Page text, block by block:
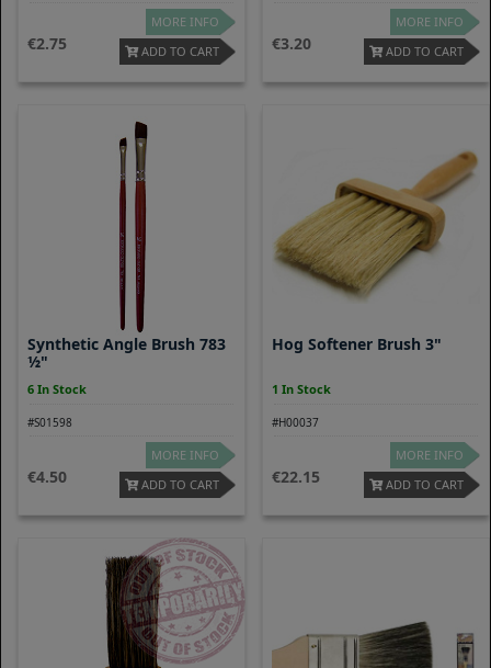
2.75
MORE INFO
ADD TO CART
3.20
MORE INFO
ADD TO CART
Synthetic Angle Brush 783
½"
6 In Stock
#S01598
4.50
MORE INFO
ADD TO CART
Hog Softener Brush 3"
1 In Stock
#H00037
22.15
MORE INFO
ADD TO CART